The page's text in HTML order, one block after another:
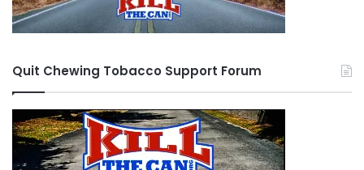
Quit Chewing Tobacco Support Forum